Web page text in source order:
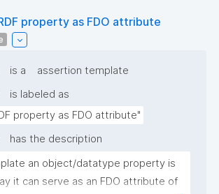
property as FDO attribute
is a
assertion template
is labeled as
property as FDO attribute"
has the description
an object/datatype property is
it can serve as an FDO attribute of